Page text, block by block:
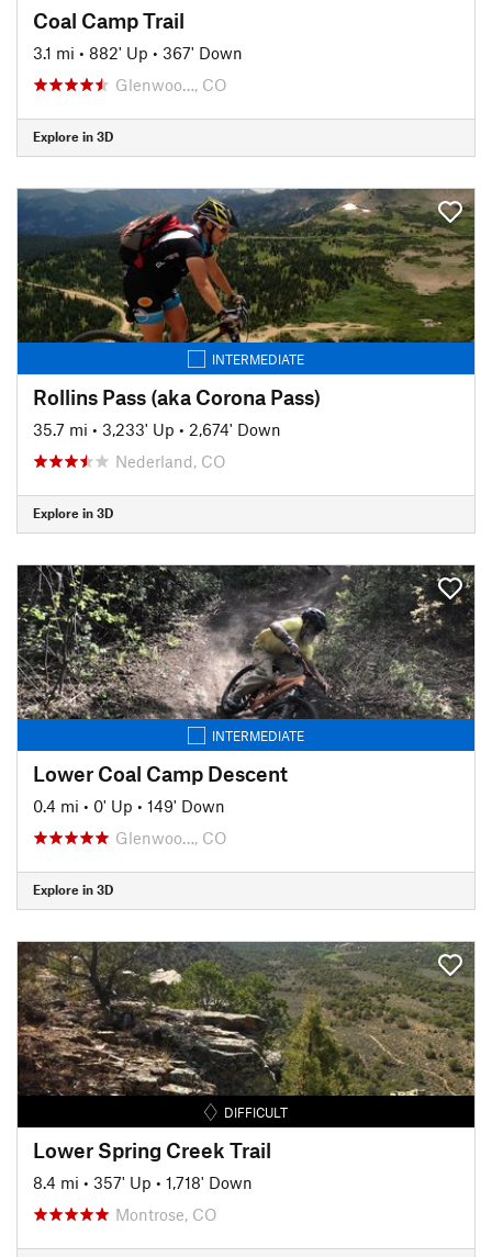
Coal Camp Trail
3.1 mi • 882' Up • 367' Down
Glenwoo…, CO
Explore in 3D
INTERMEDIATE
Rollins Pass (aka Corona Pass)
35.7 mi • 3,233' Up • 2,674' Down
Nederland, CO
Explore in 3D
INTERMEDIATE
Lower Coal Camp Descent
0.4 mi • 0' Up • 149' Down
Glenwoo…, CO
Explore in 3D
DIFFICULT
Lower Spring Creek Trail
8.4 mi • 357' Up • 1,718' Down
Montrose, CO